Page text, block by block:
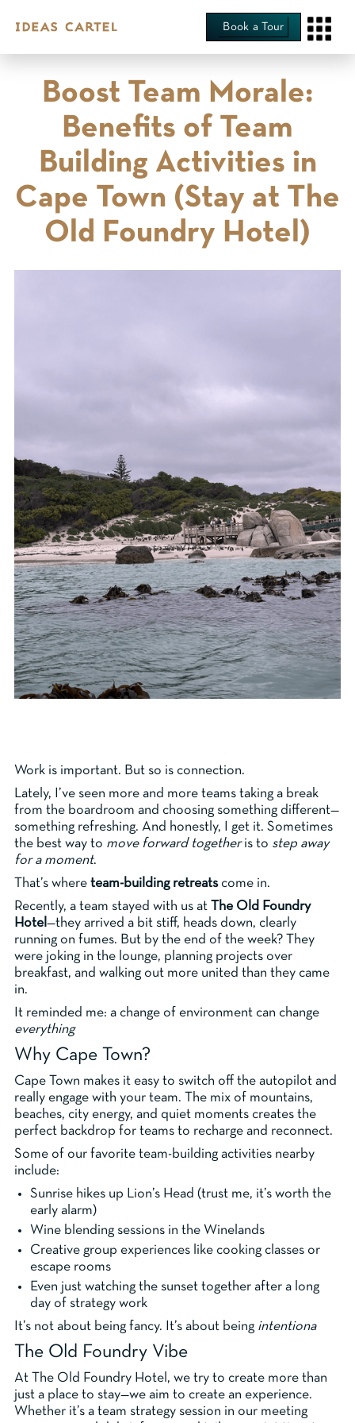
Book a Tour
Boost Team Morale:
Benefits of Team
Building Activities in
Cape Town (Stay at The
Old Foundry Hotel)
Work is important. But so is connection.
Lately, I’ve seen more and more teams taking a break
from the boardroom and choosing something different—
something refreshing. And honestly, I get it. Sometimes
the best way to move forward togetheris to step away
for a moment.
That’s where team-building retreatscome in.
Recently, a team stayed with us at
The Old Foundry
Hotel—they arrived a bit stiff, heads down, clearly
running on fumes. But by the end of the week? They
were joking in the lounge, planning projects over
breakfast, and walking out more united than they came
in.
It reminded me: a change of environment can change
everything
Why Cape Town?
Cape Town makes it easy to switch off the autopilot and
really engage with your team. The mix of mountains,
beaches, city energy, and quiet moments creates the
perfect backdrop for teams to recharge and reconnect.
Some of our favorite team-building activities nearby
include:
Sunrise hikes up Lion’s Head (trust me, it’s worth the
early alarm)
Wine blending sessions in the Winelands
Creative group experiences like cooking classes or
escape rooms
Even just watching the sunset together after a long
day of strategy work
It’s not about being fancy. It’s about being intentiona
The Old Foundry Vibe
At The Old Foundry Hotel, we try to create more than
just a place to stay—we aim to create an experience.
Whether it’s a team strategy session in our meeting